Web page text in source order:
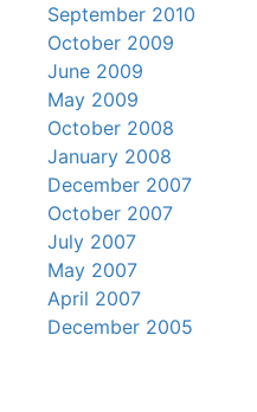
September 2010
October 2009
June 2009
May 2009
October 2008
January 2008
December 2007
October 2007
July 2007
May 2007
April 2007
December 2005